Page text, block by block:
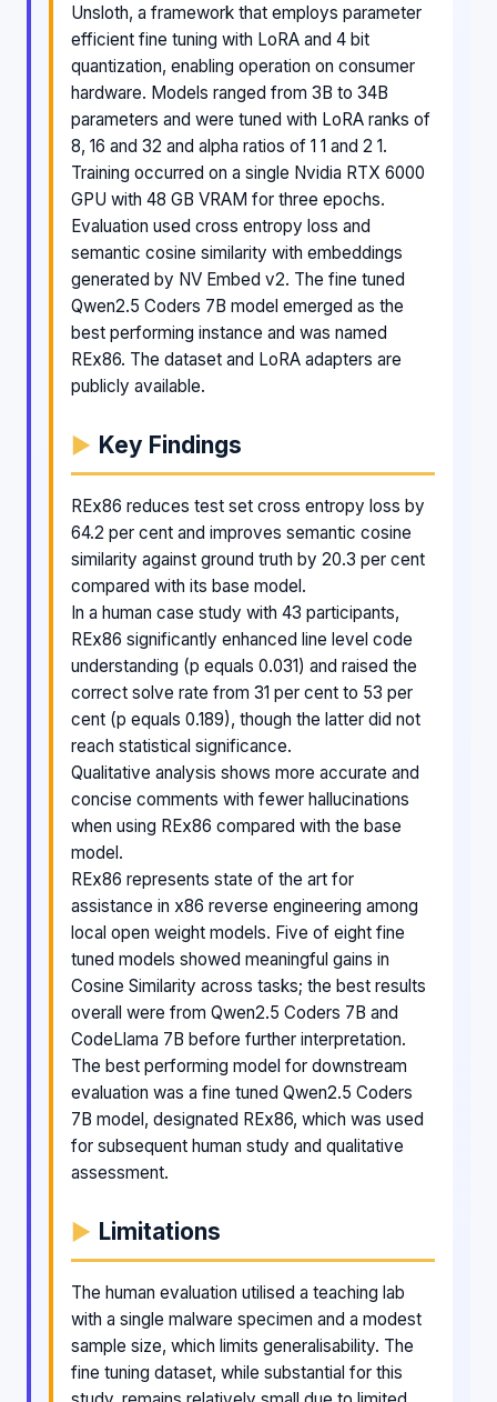
Unsloth, a framework that employs parameter
efficient fine tuning with LoRA and 4 bit
quantization, enabling operation on consumer
hardware. Models ranged from 3B to 34B
parameters and were tuned with LoRA ranks of
8, 16 and 32 and alpha ratios of 1 1 and 2 1.
Training occurred on a single Nvidia RTX 6000
GPU with 48 GB VRAM for three epochs.
Evaluation used cross entropy loss and
semantic cosine similarity with embeddings
generated by NV Embed v2. The fine tuned
Qwen2.5 Coders 7B model emerged as the
best performing instance and was named
REx86. The dataset and LoRA adapters are
publicly available.
Key Findings
REx86 reduces test set cross entropy loss by
64.2 per cent and improves semantic cosine
similarity against ground truth by 20.3 per cent
compared with its base model.
In a human case study with 43 participants,
REx86 significantly enhanced line level code
understanding (p equals 0.031) and raised the
correct solve rate from 31 per cent to 53 per
cent (p equals 0.189), though the latter did not
reach statistical significance.
Qualitative analysis shows more accurate and
concise comments with fewer hallucinations
when using REx86 compared with the base
model.
REx86 represents state of the art for
assistance in x86 reverse engineering among
local open weight models. Five of eight fine
tuned models showed meaningful gains in
Cosine Similarity across tasks; the best results
overall were from Qwen2.5 Coders 7B and
CodeLlama 7B before further interpretation.
The best performing model for downstream
evaluation was a fine tuned Qwen2.5 Coders
7B model, designated REx86, which was used
for subsequent human study and qualitative
assessment.
Limitations
The human evaluation utilised a teaching lab
with a single malware specimen and a modest
sample size, which limits generalisability. The
fine tuning dataset, while substantial for this